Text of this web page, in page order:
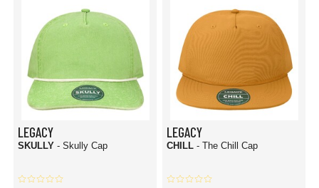
LEGACY
SKULLY - Skully Cap
LEGACY
CHILL - The Chill Cap